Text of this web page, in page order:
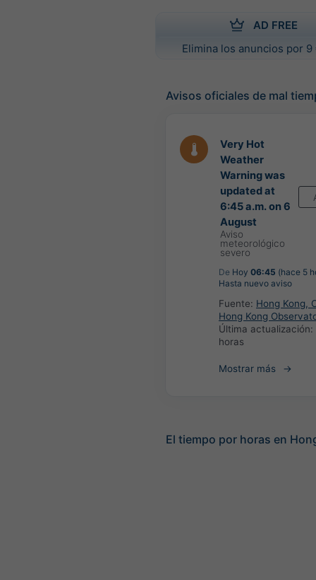
AD FREE
Elimina los anuncios por 9
Avisos oficiales de mal
Very Hot
Weather
Warning was
updated at
6:45 a.m. on 6
August
Aviso
meteorológico
severo
De Hoy 06:45 (hace 5
Hasta nuevo aviso
Fuente: Hong Kong,
Hong Kong
Última actualización:
horas
Mostrar más
El tiempo por horas en